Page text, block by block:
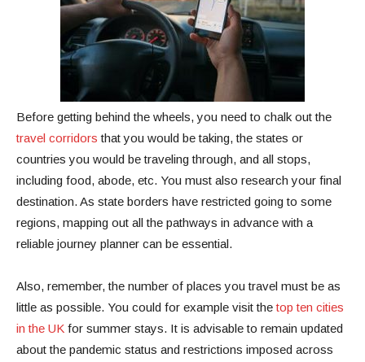
Before getting behind the wheels, you need to chalk out the
travel corridors that you would be taking, the states or
countries you would be traveling through, and all stops,
including food, abode, etc. You must also research your final
destination. As state borders have restricted going to some
regions, mapping out all the pathways in advance with a
reliable journey planner can be essential.
Also, remember, the number of places you travel must be as
little as possible. You could for example visit thetop ten cities
in the UK for summer stays. It is advisable to remain updated
about the pandemic status and restrictions imposed across